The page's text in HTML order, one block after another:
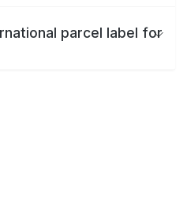
parcel label for